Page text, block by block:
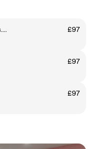
£97
£97
£97